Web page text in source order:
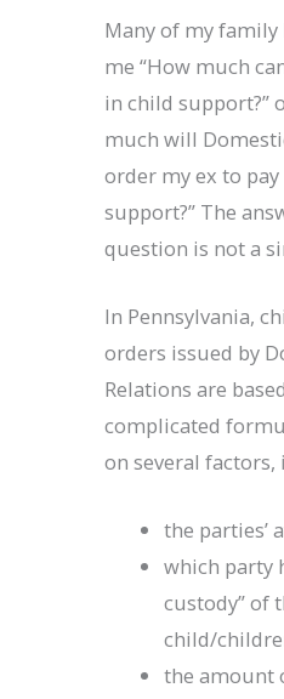
Many of my family
me “How much
in child support?”
much will
order my ex to
support?” The
question is not a
In Pennsylvania,
orders issued by
Relations are
complicated
on several
the parties’
which party
custody” of
child/
the amount